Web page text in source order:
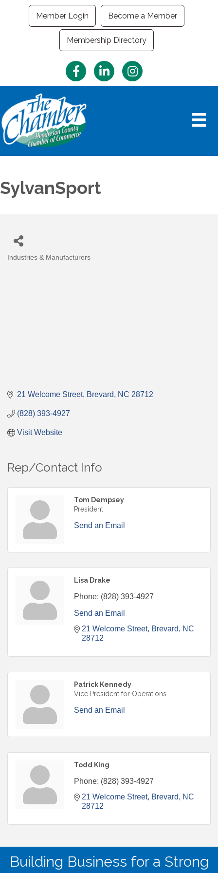
Member Login Become a Member
Membership Directory
FacebookLinkedInInstagram
SylvanSport
Industries & Manufacturers
21 Welcome Street Brevard NC 28712
(828) 393-4927
Visit Website
Rep/Contact Info
Tom Dempsey
President
Send an Email
Lisa Drake
Phone: (828) 393-4927
Send an Email
21 Welcome Street Brevard
NC
28712
Patrick Kennedy
Vice President for Operations
Send an Email
Todd King
Phone: (828) 393-4927
21 Welcome Street Brevard
NC
28712
Building Business for a Strong